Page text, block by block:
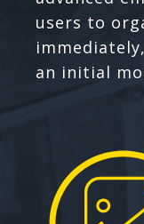
users to
an initial